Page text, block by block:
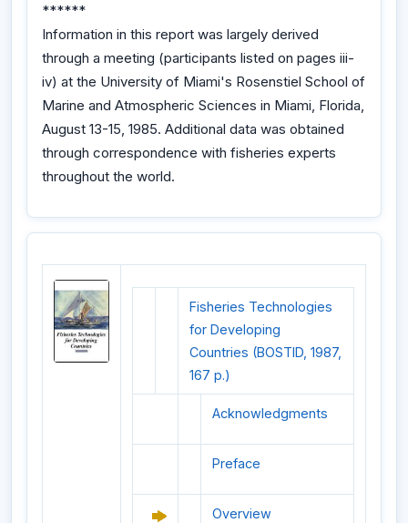
******
Information in this report was largely derived
through a meeting (participants listed on pages iii-
iv) at the University of Miami's Rosenstiel School of
Marine and Atmospheric Sciences in Miami, Florida,
August 13-15, 1985. Additional data was obtained
through correspondence with fisheries experts
throughout the world.
Fisheries Technologies
for Developing
Countries (BOSTID, 1987,
167 p.)
Acknowledgments
Preface
Overview